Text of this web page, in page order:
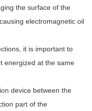
the surface of the
electromagnetic oil
it is important to
energized at the same
device between the
part of the